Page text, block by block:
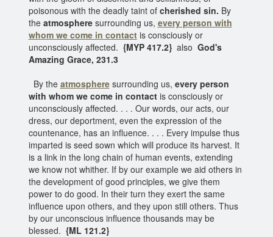
poisonous with the deadly taint of cherished sin. By
the atmospheresurrounding us, every person with
whom we come in contact is consciously or
unconsciously affected. {MYP 417.2}also God's
Amazing Grace, 231.3
By the atmospheresurrounding us, every person
with whom we come in contactis consciously or
unconsciously affected. . . . Our words, our acts, our
dress, our deportment, even the expression of the
countenance, has an influence. . . . Every impulse thus
imparted is seed sown which will produce its harvest. It
is a link in the long chain of human events, extending
we know not whither. If by our example we aid others in
the development of good principles, we give them
power to do good. In their turn they exert the same
influence upon others, and they upon still others. Thus
by our unconscious influence thousands may be
blessed. {ML 121.2}